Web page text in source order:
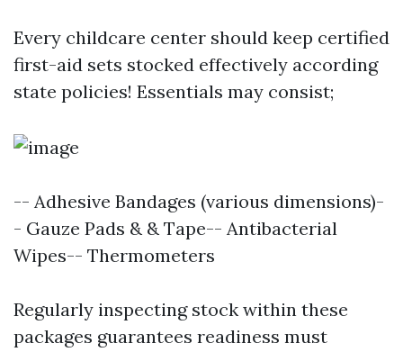
Every childcare center should keep certified
first-aid sets stocked effectively according
state policies! Essentials may consist;
-- Adhesive Bandages (various dimensions)-
- Gauze Pads & & Tape-- Antibacterial
Wipes-- Thermometers
Regularly inspecting stock within these
packages guarantees readiness must